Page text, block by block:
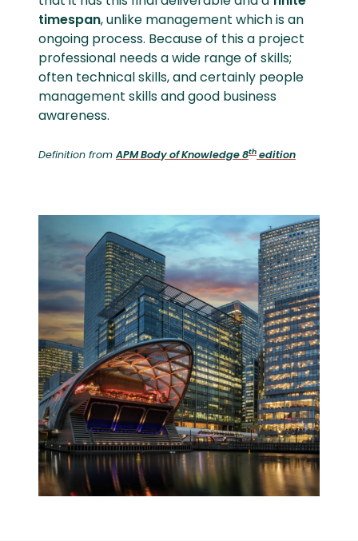
timespan, unlike management which is an
ongoing process. Because of this a project
professional needs a wide range of skills;
often technical skills, and certainly people
management skills and good business
awareness.
Definition fromAPM Body of Knowledge 8th edition